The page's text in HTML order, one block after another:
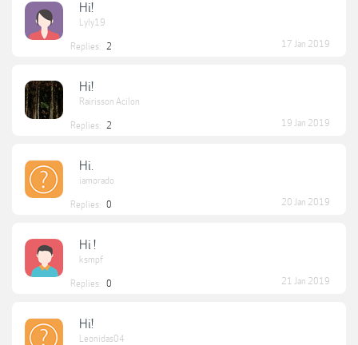
Hi!
Lyly19
Replies: 2 17 Jan 2019
Hi!
Rairisson Acilon
Replies: 2 19 Jan 2019
Hi.
iamorado
Replies: 0 20 Jan 2019
Hi !
ksmpf
Replies: 0 21 Jan 2019
Hi!
Leonidas04